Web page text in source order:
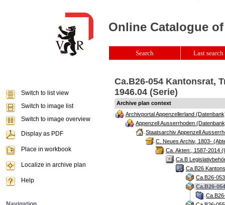
Ca.B26-054 Kantonsrat,
1946.04 (Serie)
Archive plan context
Archivportal Appenzellerland
Appenzell Ausserrhoden
Staatsarchiv Appenzell
C. Neues Archiv, 1803-
Ca. Akten:, 1587-2014
Ca.B
Ca.B26
Ca.B26-
Ca.B26-
Online Catalogue
Search Last
Switch to list view
Switch to image list
Switch to image overview
Display as PDF
Place in workbook
Localize in archive plan
Help